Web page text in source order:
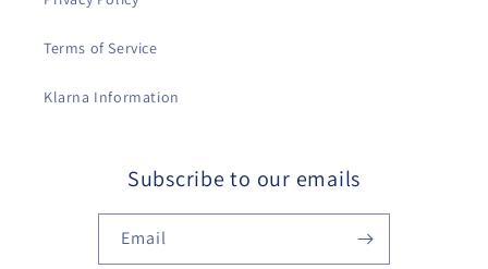
Terms of Service
Klarna Information
Subscribe to our emails
Email